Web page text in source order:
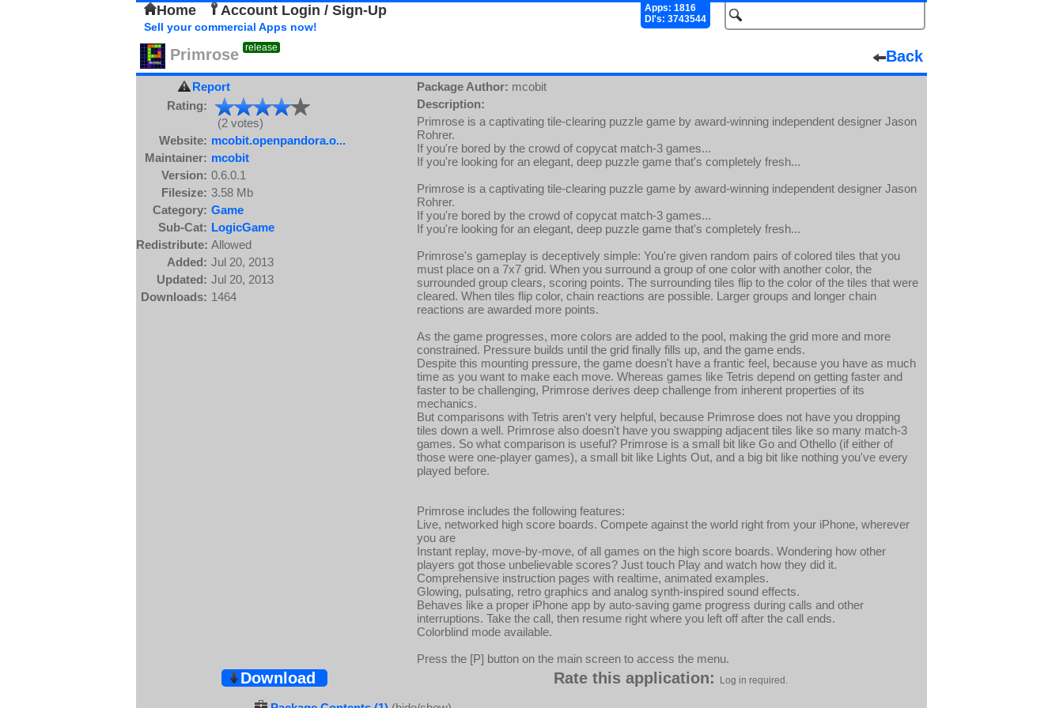
Home Account Login / Sign-Up
Apps: 1816
Dl's: 3743544
Sell your commercial Apps now!
Primrose release Back
Report
Rating:
(2 votes)
Website: mcobit.openpandora.o...
Maintainer: mcobit
Version: 0.6.0.1
Filesize: 3.58 Mb
Category: Game
Sub-Cat: LogicGame
Redistribute: Allowed
Added: Jul 20, 2013
Updated: Jul 20, 2013
Downloads: 1464
Package Author: mcobit
Description:
Primrose is a captivating tile-clearing puzzle game by award-winning independent designer Jason
Rohrer.
If you're bored by the crowd of copycat match-3 games...
If you're looking for an elegant, deep puzzle game that's completely fresh...
Primrose is a captivating tile-clearing puzzle game by award-winning independent designer Jason
Rohrer.
If you're bored by the crowd of copycat match-3 games...
If you're looking for an elegant, deep puzzle game that's completely fresh...
Primrose's gameplay is deceptively simple: You're given random pairs of colored tiles that you
must place on a 7x7 grid. When you surround a group of one color with another color, the
surrounded group clears, scoring points. The surrounding tiles flip to the color of the tiles that were
cleared. When tiles flip color, chain reactions are possible. Larger groups and longer chain
reactions are awarded more points.
As the game progresses, more colors are added to the pool, making the grid more and more
constrained. Pressure builds until the grid finally fills up, and the game ends.
Despite this mounting pressure, the game doesn't have a frantic feel, because you have as much
time as you want to make each move. Whereas games like Tetris depend on getting faster and
faster to be challenging, Primrose derives deep challenge from inherent properties of its
mechanics.
But comparisons with Tetris aren't very helpful, because Primrose does not have you dropping
tiles down a well. Primrose also doesn't have you swapping adjacent tiles like so many match-3
games. So what comparison is useful? Primrose is a small bit like Go and Othello (if either of
those were one-player games), a small bit like Lights Out, and a big bit like nothing you've every
played before.
Primrose includes the following features:
Live, networked high score boards. Compete against the world right from your iPhone, wherever
you are
Instant replay, move-by-move, of all games on the high score boards. Wondering how other
players got those unbelievable scores? Just touch Play and watch how they did it.
Comprehensive instruction pages with realtime, animated examples.
Glowing, pulsating, retro graphics and analog synth-inspired sound effects.
Behaves like a proper iPhone app by auto-saving game progress during calls and other
interruptions. Take the call, then resume right where you left off after the call ends.
Colorblind mode available.
Press the [P] button on the main screen to access the menu.
Download Rate this application: Log in required.